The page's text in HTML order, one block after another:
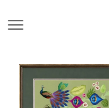
to
content